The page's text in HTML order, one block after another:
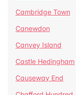
Cambridge Town
Canewdon
Canvey Island
Castle Hedingham
Causeway End